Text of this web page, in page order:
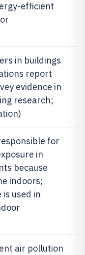
efficient
in buildings
report
evidence in
research;
for
in
because
indoors;
used in
air pollution